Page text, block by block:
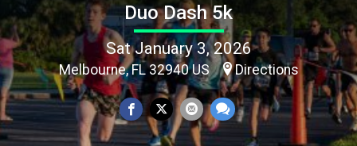
Duo Dash 5k
Sat January 3, 2026
Melbourne, FL 32940 US Directions